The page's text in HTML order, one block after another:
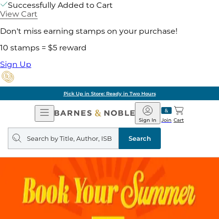
Successfully Added to Cart
View Cart
Don't miss earning stamps on your purchase!
10 stamps = $5 reward
Sign Up
Pick Up in Store: Ready in Two Hours
Open
Navigation
Barnes
&
Noble
Join
Sign In Cart
Search
query
Search